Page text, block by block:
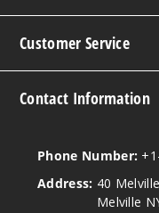
Customer Service
Contact Information
Phone Number:
Address: 40
Melville